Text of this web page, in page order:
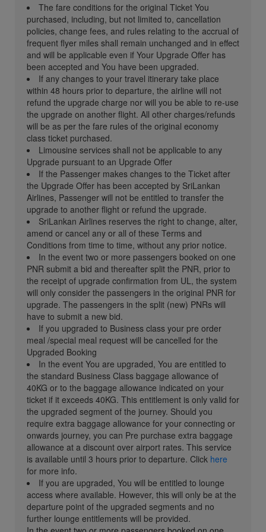
The fare conditions for the original Ticket You
purchased, including, but not limited to, cancellation
policies, change fees, and rules relating to the accrual of
frequent flyer miles shall remain unchanged and in effect
and will be applicable even if Your Upgrade Offer has
been accepted and You have been upgraded.
If any changes to your travel itinerary take place
within 48 hours prior to departure, the airline will not
refund the upgrade charge nor will you be able to re-use
the upgrade on another flight. All other charges/refunds
will be as per the fare rules of the original economy
class ticket purchased.
Limousine services shall not be applicable to any
Upgrade pursuant to an Upgrade Offer
If the Passenger makes changes to the Ticket after
the Upgrade Offer has been accepted by SriLankan
Airlines, Passenger will not be entitled to transfer the
upgrade to another flight or refund the upgrade.
SriLankan Airlines reserves the right to change, alter,
amend or cancel any or all of these Terms and
Conditions from time to time, without any prior notice.
In the event two or more passengers booked on one
PNR submit a bid and thereafter split the PNR, prior to
the receipt of upgrade confirmation from UL, the system
will only consider the passengers in the original PNR for
upgrade. The passengers in the split (new) PNRs will
have to submit a new bid.
If you upgraded to Business class your pre order
meal /special meal request will be cancelled for the
Upgraded Booking
In the event You are upgraded, You are entitled to
the standard Business Class baggage allowance of
40KG or to the baggage allowance indicated on your
ticket if it exceeds 40KG. This entitlement is only valid for
the upgraded segment of the journey. Should you
require extra baggage allowance for your connecting or
onwards journey, you can Pre purchase extra baggage
allowance at a discount over airport rates. This service
is available until 3 hours prior to departure. Click here
for more info.
If you are upgraded, You will be entitled to lounge
access where available. However, this will only be at the
departure point of the upgraded segments and no
further lounge entitlements will be provided.